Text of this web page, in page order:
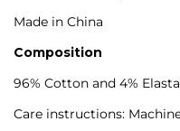
Made in China
Composition
96% Cotton and 4%
Care instructions: